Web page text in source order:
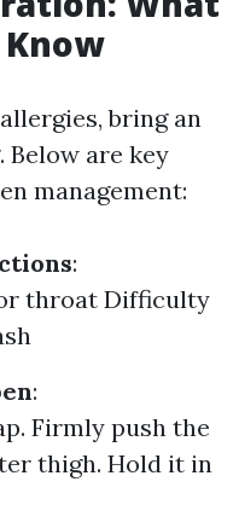
bring an
Below are key
management:
:
throat Difficulty
:
Firmly push the
thigh. Hold it in